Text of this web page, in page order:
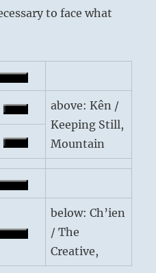
to face what
above: Kên /
Keeping Still,
Mountain
below: Ch’ien
/ The
Creative,